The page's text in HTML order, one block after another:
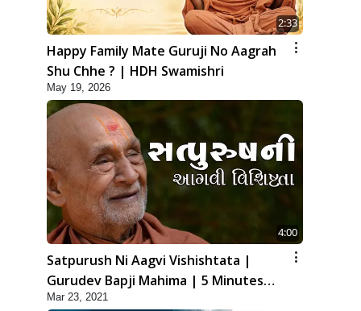
2:33
Happy Family Mate Guruji No Aagrah
Shu Chhe ? | HDH Swamishri
May 19, 2026
4:00
Satpurush Ni Aagvi Vishishtata |
Gurudev Bapji Mahima | 5 Minutes
Satsang
Mar 23, 2021